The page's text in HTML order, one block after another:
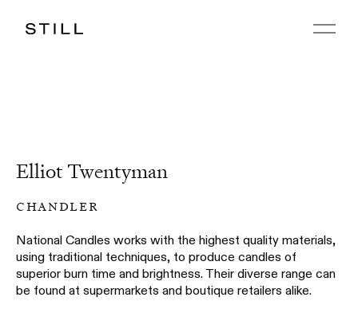
Elliot Twentyman
chandler
National Candles works with the highest quality materials,
using traditional techniques, to produce candles of
superior burn time and brightness. Their diverse range can
be found at supermarkets and boutique retailers alike.